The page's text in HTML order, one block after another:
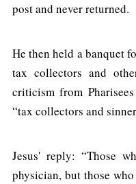
post and never returned.
He then held a banquet
tax collectors and
criticism from
“tax collectors and
Jesus' reply: “Those
physician, but those